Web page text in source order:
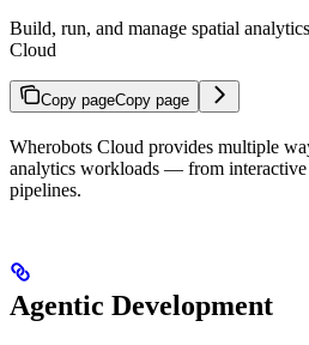
Build, run, and manage spatial
Cloud
Copy pageCopy page
Wherobots Cloud provides multiple
analytics workloads — from interactive
pipelines.
Agentic Development